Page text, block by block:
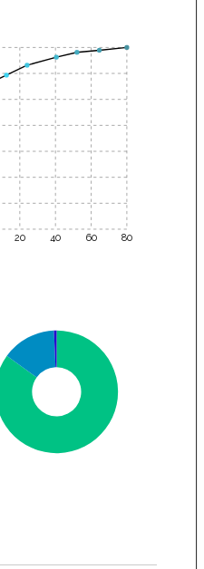
20 40 60 80